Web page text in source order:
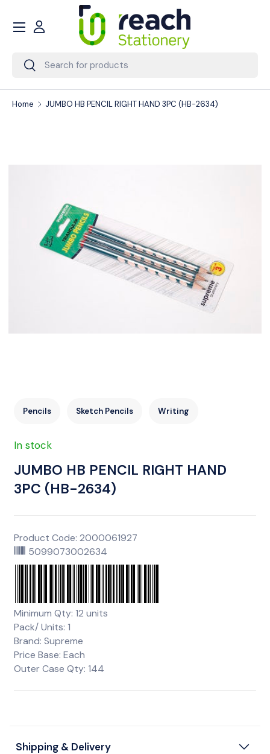
Skip to content
Search
Search
Account
Menu
Home JUMBO HB PENCIL RIGHT HAND 3PC (HB-2634)
Pencils Sketch Pencils Writing
In stock
JUMBO HB PENCIL RIGHT HAND
3PC (HB-2634)
Product Code: 2000061927
5099073002634
Minimum Qty: 12 units
Pack/ Units: 1
Brand: Supreme
Price Base: Each
Outer Case Qty: 144
Shipping & Delivery